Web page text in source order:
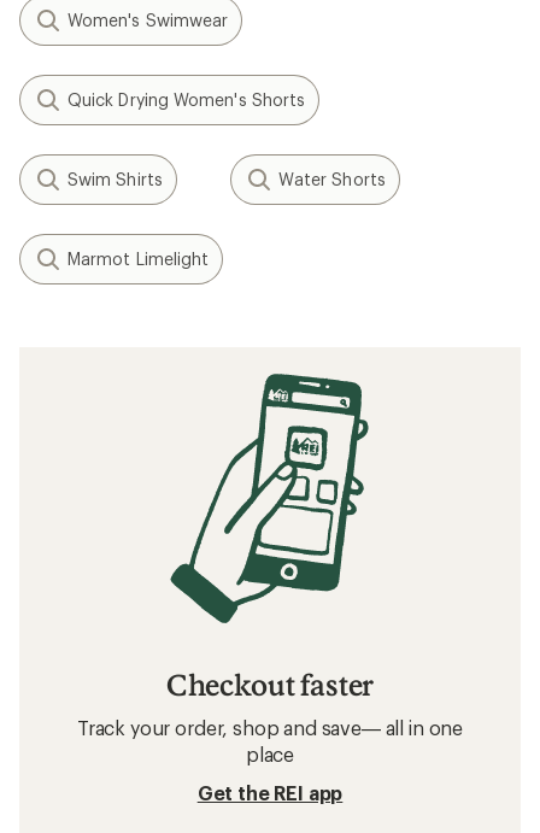
Women's Swimwear
Quick Drying Women's Shorts
Swim Shirts Water Shorts
Marmot Limelight
Checkout faster
Track your order, shop and save— all in one
place
Get the REI app